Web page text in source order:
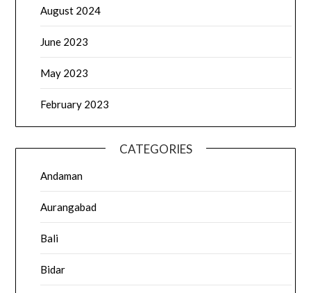
August 2024
June 2023
May 2023
February 2023
CATEGORIES
Andaman
Aurangabad
Bali
Bidar